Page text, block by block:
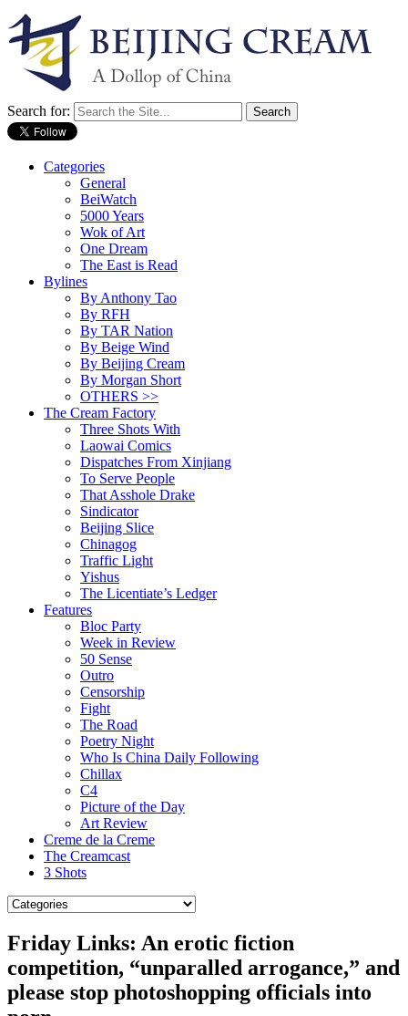
Search for:
Categories
General
BeiWatch
5000 Years
Wok of Art
One Dream
The East is Read
Bylines
By Anthony Tao
By RFH
By TAR Nation
By Beige Wind
By Beijing Cream
By Morgan Short
OTHERS >>
The Cream Factory
Three Shots With
Laowai Comics
Dispatches From Xinjiang
To Serve People
That Asshole Drake
Sindicator
Beijing Slice
Chinagog
Traffic Light
Yishus
The Licentiate’s Ledger
Features
Bloc Party
Week in Review
50 Sense
Outro
Censorship
Fight
The Road
Poetry Night
Who Is China Daily Following
Chillax
C4
Picture of the Day
Art Review
Creme de la Creme
The Creamcast
3 Shots
Friday Links: An erotic fiction
competition, “unparalled arrogance,” and
please stop photoshopping officials into